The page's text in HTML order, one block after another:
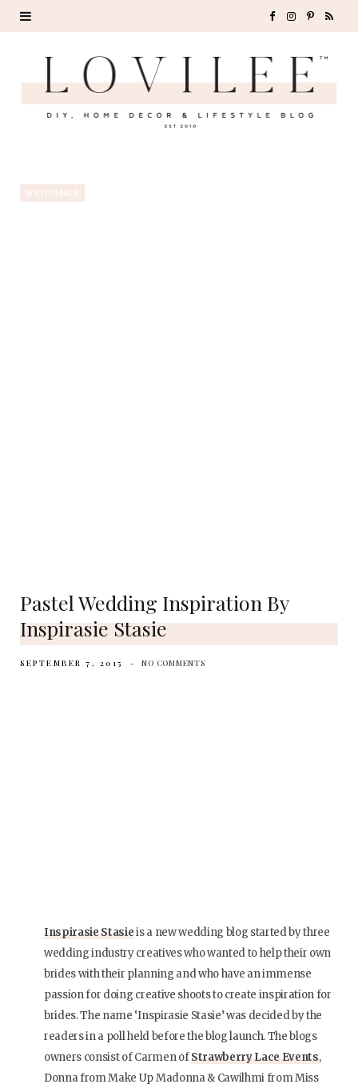
F I P R
WEDDINGS
Pastel Wedding Inspiration By
Inspirasie Stasie
SEPTEMBER 7, 2015 NO COMMENTS
Inspirasie Stasieis a new wedding blog started by three
wedding industry creatives who wanted to help their own
brides with their planning and who have an immense
passion for doing creative shoots to create inspiration for
brides. The name ‘Inspirasie Stasie’ was decided by the
readers in a poll held before the blog launch. The blogs
owners consist of Carmen ofStrawberry Lace Events,
Donna from Make Up Madonna & Cawilhmi from Miss